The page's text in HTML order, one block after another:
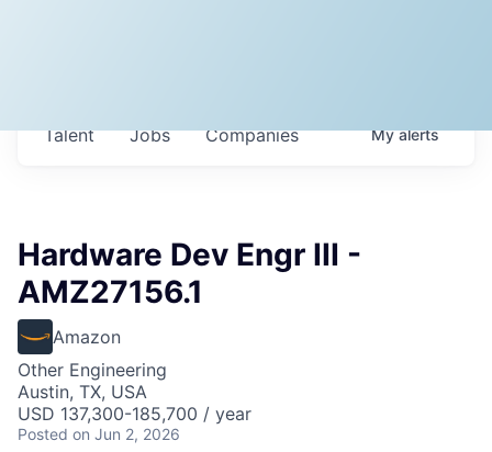
Jobs Companies
Talent Myalerts
Hardware Dev Engr III -
AMZ27156.1
Amazon
Other Engineering
Austin, TX, USA
USD 137,300-185,700 / year
Posted on Jun 2, 2026